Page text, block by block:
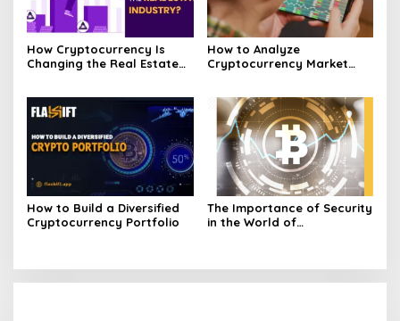
How Cryptocurrency Is
Changing the Real Estate
How to Analyze
Cryptocurrency Market
How to Build a Diversified
Cryptocurrency Portfolio
The Importance of Security
in the World of